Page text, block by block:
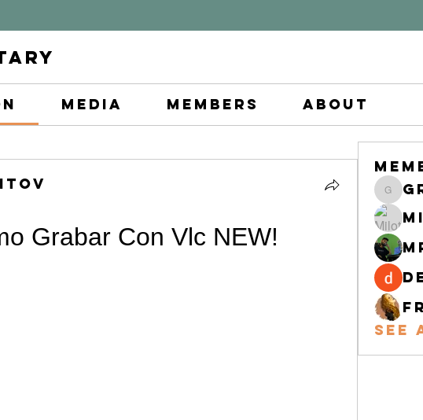
Media Members About
Grabar Con Vlc NEW!
See